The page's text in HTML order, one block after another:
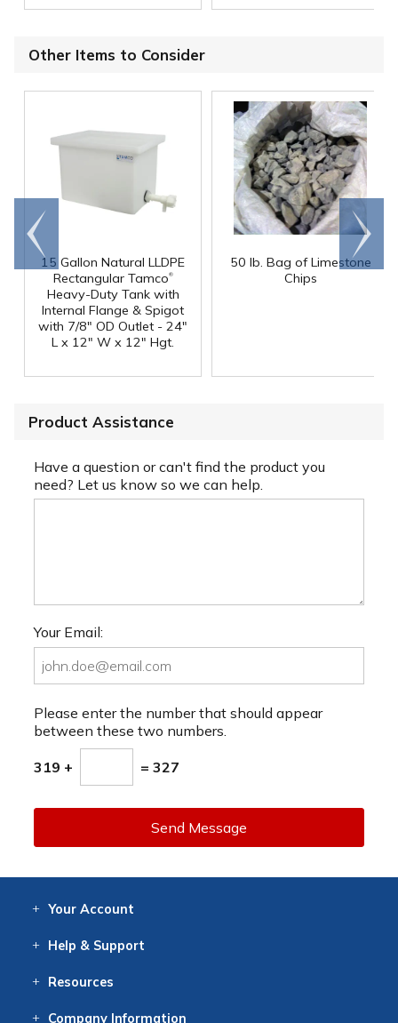
Other Items to Consider
15 Gallon Natural LLDPE
Rectangular Tamco®
Heavy-Duty Tank with
Internal Flange & Spigot
with 7/8" OD Outlet - 24"
L x 12" W x 12" Hgt.
50 lb. Bag of Limestone
Chips
Go to
end
Scroll
right
Product Assistance
Have a question or can't find the product you
need? Let us know so we can help.
Your Email:
Please enter the number that should appear
between these two numbers.
319 + = 327
Send Message
Your Account
Help & Support
Resources
CompanyInformation